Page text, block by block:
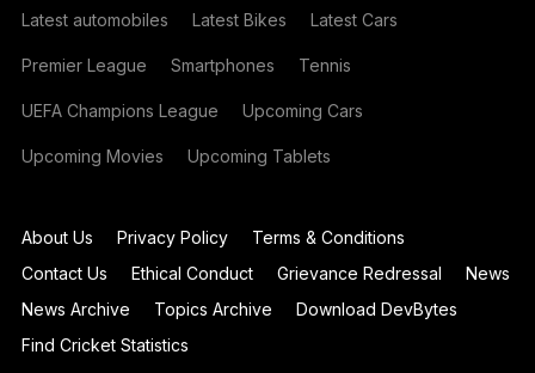
Latest automobiles Latest Bikes Latest Cars
Premier League Smartphones Tennis
UEFA Champions League Upcoming Cars
Upcoming Movies Upcoming Tablets
About Us Privacy Policy
Terms & Conditions
Contact Us
Ethical Conduct Grievance Redressal
News
News Archive
Topics Archive
Download DevBytes
Find Cricket Statistics